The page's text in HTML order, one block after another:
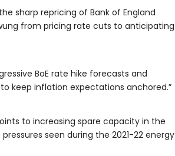
sharp repricing of Bank of England
from pricing rate cuts to anticipating
BoE rate hike forecasts and
keep inflation expectations anchored.”
to increasing spare capacity in the
seen during the 2021-22 energy